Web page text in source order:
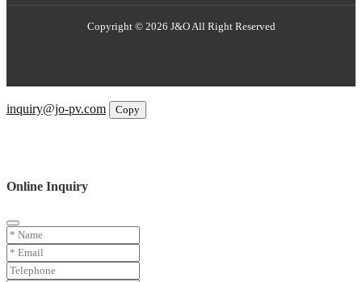
Copyright © 2026 J&O All Right Reserved
inquiry@jo-pv.com
Copy
Online Inquiry